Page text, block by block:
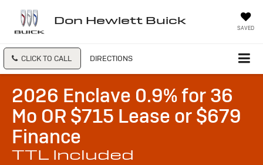
Don Hewlett Buick
SAVED
CLICK TO CALL DIRECTIONS
2026 Enclave 0.9% for 36
Mo OR $715 Lease or $679
Finance
TTL Included